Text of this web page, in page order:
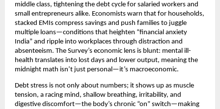
middle class, tightening the debt cycle for salaried workers and
small entrepreneurs alike. Economists warn that for households,
stacked EMIs compress savings and push families to juggle
multiple loans—conditions that heighten “financial anxiety
India” and ripple into workplaces through distraction and
absenteeism. The Survey’s economic lens is blunt: mental ill-
health translates into lost days and lower output, meaning the
midnight math isn’t just personal—it’s macroeconomic.
Debt stress is not only about numbers; it shows up as muscle
tension, a racing mind, shallow breathing, irritability, and
digestive discomfort—the body’s chronic “on” switch—making